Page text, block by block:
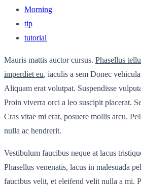
Morning
tip
tutorial
Mauris mattis auctor cursus. Phasellus
imperdiet eu, iaculis a sem Donec
Aliquam erat volutpat. Suspendisse
Proin viverra orci a leo suscipit placerat.
Cras vitae mi erat, posuere mollis arcu.
nulla ac hendrerit.
Vestibulum faucibus neque at lacus
Phasellus venenatis, lacus in malesuada
faucibus velit, et eleifend velit nulla a mi.